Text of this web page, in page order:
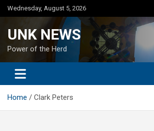
Skip
to
Wednesday, August 5, 2026
UNK NEWS
Power of the Herd
Home Clark Peters